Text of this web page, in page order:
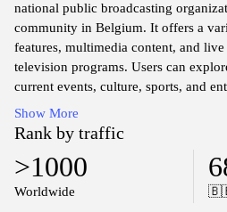
national public broadcasting
community in Belgium. It offers a
features, multimedia content, and
television programs. Users can
current events, culture, sports, and
sections for in-depth analysis and
provides access to RTBF's on-
catch up on previously aired
aims to inform and engage the public
offerings, reflecting the interests and
French-speaking population in
Show More
Rank by traffic
>1000
Worldwide